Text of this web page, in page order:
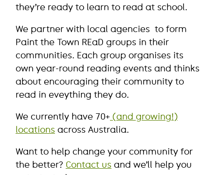
they’re ready to learn to read at school.
We partner with local agencies to form
Paint the Town REaD groups in their
communities. Each group organises its
own year-round reading events and thinks
about encouraging their community to
read in eveything they do.
We currently have 70+ (and growing!)
locations across Australia.
Want to help change your community for
the better? Contact us and we’ll help you